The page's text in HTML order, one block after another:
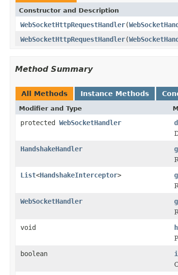
Constructor and Description
WebSocketHttpRequestHandler(
WebSocketHttpRequestHandler(
Method Summary
All Methods Instance Methods
Modifier and Type
protected WebSocketHandler
HandshakeHandler
List<HandshakeInterceptor>
WebSocketHandler
void
boolean